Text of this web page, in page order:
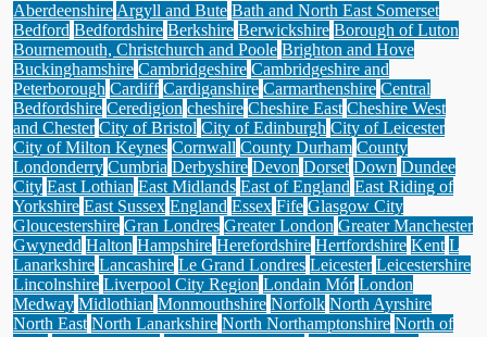
Aberdeenshire Argyll and Bute Bath and North East Somerset
Bedford Bedfordshire Berkshire Berwickshire Borough of Luton
Bournemouth, Christchurch and Poole Brighton and Hove
Buckinghamshire Cambridgeshire Cambridgeshire and
Peterborough Cardiff Cardiganshire Carmarthenshire Central
Bedfordshire Ceredigion cheshire Cheshire East Cheshire West
and Chester City of Bristol City of Edinburgh City of Leicester
City of Milton Keynes Cornwall County Durham County
Londonderry Cumbria Derbyshire Devon Dorset Down Dundee
City East Lothian East Midlands East of England East Riding of
Yorkshire East Sussex England Essex Fife Glasgow City
Gloucestershire Gran Londres Greater London Greater Manchester
Gwynedd Halton Hampshire Herefordshire Hertfordshire Kent L
Lanarkshire Lancashire Le Grand Londres Leicester Leicestershire
Lincolnshire Liverpool City Region Londain Mór London
Medway Midlothian Monmouthshire Norfolk North Ayrshire
North East North Lanarkshire North Northamptonshire North of